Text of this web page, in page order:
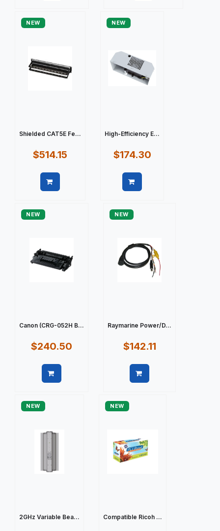
NEW
Shielded CAT5E Fe...
$514.15
NEW
High-Efficiency E...
$174.30
NEW
Canon (CRG-052H B...
$240.50
NEW
Raymarine Power/D...
$142.11
NEW
2GHz Variable Bea...
NEW
Compatible Ricoh ...